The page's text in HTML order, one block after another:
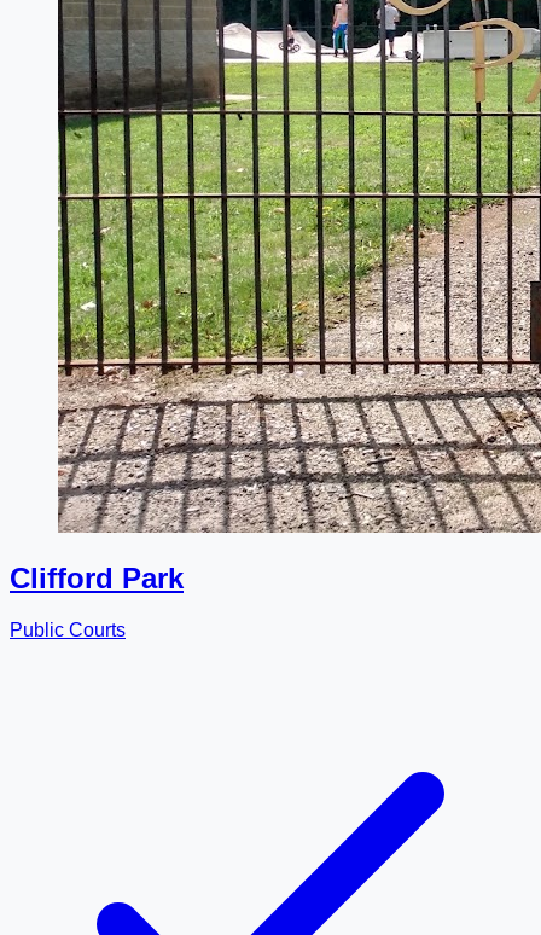
Clifford Park
Public Courts